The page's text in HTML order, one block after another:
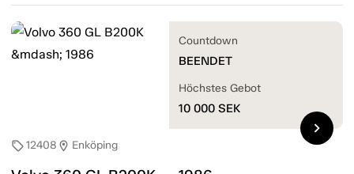
sell12408 location_on Enköping
Countdown
BEENDET
Höchstes Gebot
10 000 SEK
chevron_right